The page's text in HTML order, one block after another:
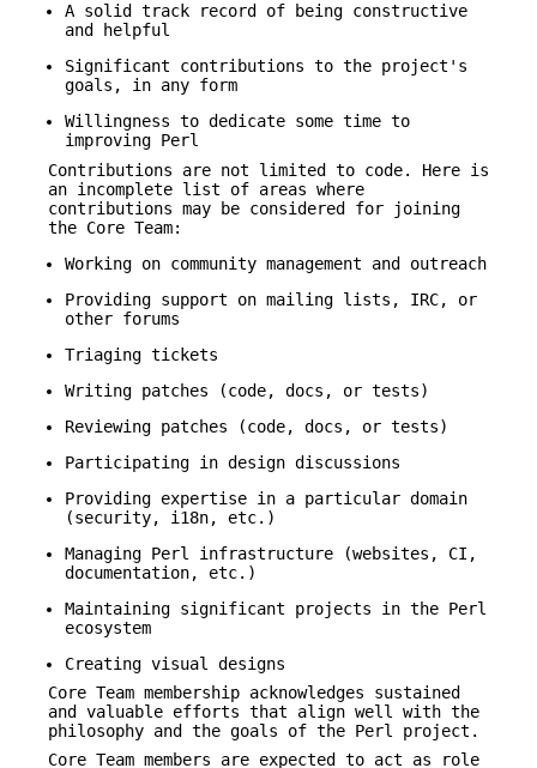
A solid track record of being constructive
and helpful
Significant contributions to the project's
goals, in any form
Willingness to dedicate some time to
improving Perl
Contributions are not limited to code. Here is
an incomplete list of areas where
contributions may be considered for joining
the Core Team:
Working on community management and outreach
Providing support on mailing lists, IRC, or
other forums
Triaging tickets
Writing patches (code, docs, or tests)
Reviewing patches (code, docs, or tests)
Participating in design discussions
Providing expertise in a particular domain
(security, i18n, etc.)
Managing Perl infrastructure (websites, CI,
documentation, etc.)
Maintaining significant projects in the Perl
ecosystem
Creating visual designs
Core Team membership acknowledges sustained
and valuable efforts that align well with the
philosophy and the goals of the Perl project.
Core Team members are expected to act as role